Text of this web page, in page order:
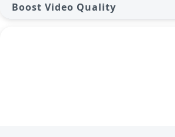
Boost Video Quality